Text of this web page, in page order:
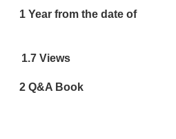
1 Year from the date of
1.7 Views
2 Q&A Book